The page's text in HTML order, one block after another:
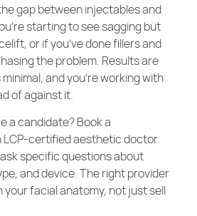
gap between injectables and
starting to see sagging but
or if you’ve done fillers and
the problem. Results are
and you’re working with
of against it.
a candidate? Book a
certified aesthetic doctor.
specific questions about
and device. The right provider
your facial anatomy, not just sell